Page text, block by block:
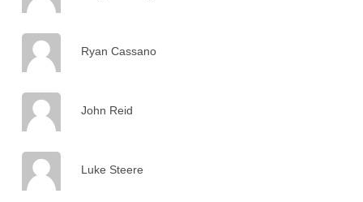
Ryan Cassano
John Reid
Luke Steere